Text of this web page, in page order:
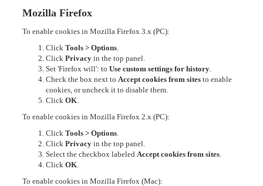
Mozilla Firefox
To enable cookies in Mozilla Firefox 3.x (PC):
Click Tools > Options
Click Privacy in the top panel.
Set 'Firefox will': to Use custom settings for history
Check the box next to Accept cookies from sites to enable
cookies, or uncheck it to disable them.
Click OK
To enable cookies in Mozilla Firefox 2.x (PC):
Click Tools > Options
Click Privacy in the top panel.
Select the checkbox labeled Accept cookies from sites
Click OK
To enable cookies in Mozilla Firefox (Mac):